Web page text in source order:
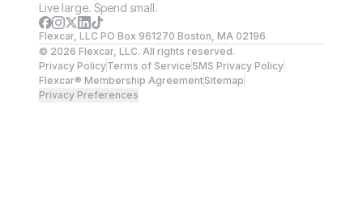
Live large. Spend small.
Flexcar, LLC PO Box 961270 Boston, MA 02196
© 2026 Flexcar, LLC. All rights reserved.
Privacy PolicyTerms of ServiceSMS Privacy Policy
Flexcar® Membership AgreementSitemap
Privacy Preferences